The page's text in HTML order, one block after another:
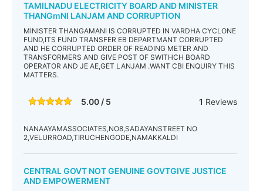
TAMILNADU ELECTRICITY BOARD AND MINISTER
THANGmNI LANJAM AND CORRUPTION
MINISTER THANGAMANI IS CORRUPTED IN VARDHA CYCLONE
FUND,ITS FUND TRANSFER EB DEPARTMANT CORRUPTED
AND HE CORRUPTED ORDER OF READING METER AND
TRANSFORMERS AND GIVE POST OF SWITHCH BOARD
OPERATOR AND JE AE,GET LANJAM .WANT CBI ENQUIRY THIS
MATTERS.
5.00 / 5 1 Reviews
NANAAYAMASSOCIATES,NO8,SADAYANSTREET NO
2,VELURROAD,TIRUCHENGODE,NAMAKKALDI
CENTRAL GOVT NOT GENUINE GOVTGIVE JUSTICE
AND EMPOWERMENT